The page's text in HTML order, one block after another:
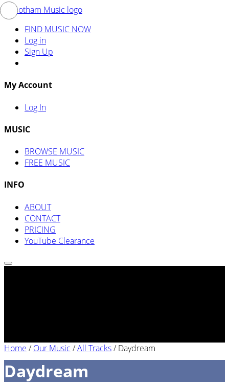
FIND MUSIC NOW
Log in
Sign Up
My Account
Log In
MUSIC
BROWSE MUSIC
FREE MUSIC
INFO
ABOUT
CONTACT
PRICING
YouTube Clearance
Home /Our Music /All Tracks/Daydream
Daydream